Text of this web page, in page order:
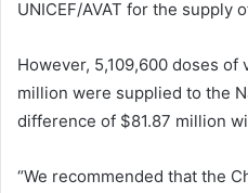
UNICEF/AVAT for the supply
However, 5,109,600 doses
million were supplied to the
difference of $81.87 million
“We recommended that the